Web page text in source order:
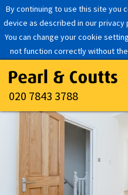
By continuing to use this site you
device as described in our privacy
You can change your cookie
not function correctly without
020 7843 3788